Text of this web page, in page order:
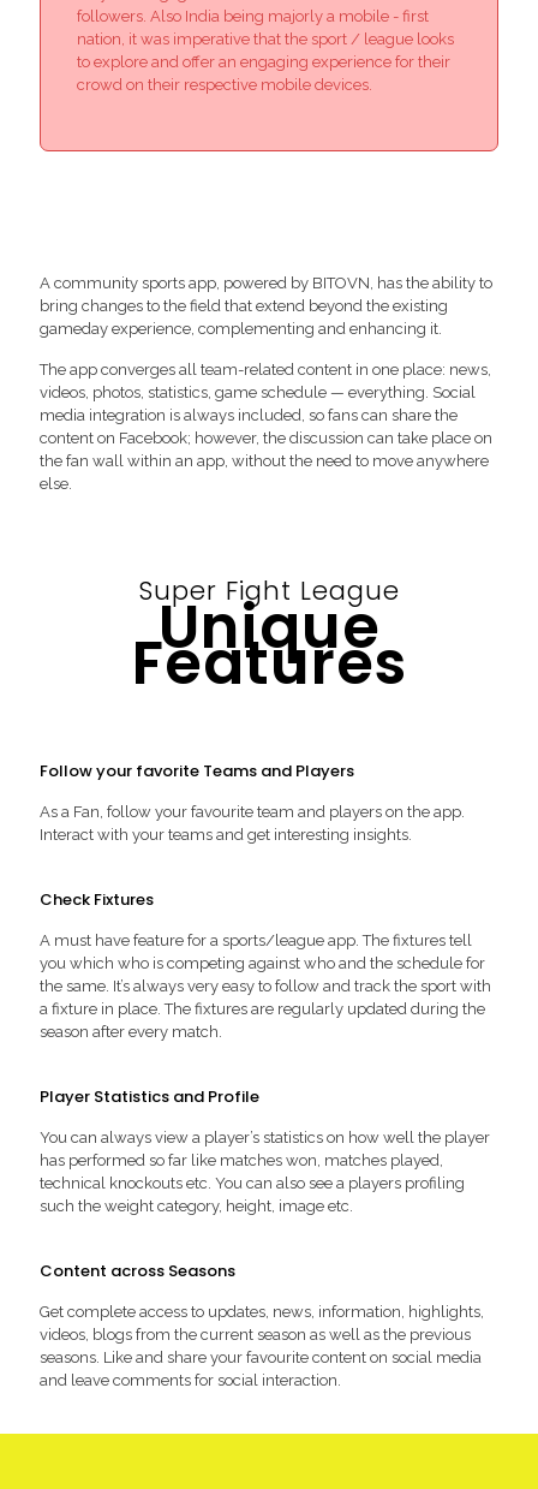
followers. Also India being majorly a mobile - first
nation, it was imperative that the sport / league looks
to explore and offer an engaging experience for their
crowd on their respective mobile devices.
A community sports app, powered by BITOVN, has the ability to
bring changes to the field that extend beyond the existing
gameday experience, complementing and enhancing it.
The app converges all team-related content in one place: news,
videos, photos, statistics, game schedule — everything. Social
media integration is always included, so fans can share the
content on Facebook; however, the discussion can take place on
the fan wall within an app, without the need to move anywhere
else.
Super Fight League
Unique
Features
Follow your favorite Teams and Players
As a Fan, follow your favourite team and players on the app.
Interact with your teams and get interesting insights.
Check Fixtures
A must have feature for a sports/league app. The fixtures tell
you which who is competing against who and the schedule for
the same. It’s always very easy to follow and track the sport with
a fixture in place. The fixtures are regularly updated during the
season after every match.
Player Statistics and Profile
You can always view a player’s statistics on how well the player
has performed so far like matches won, matches played,
technical knockouts etc. You can also see a players profiling
such the weight category, height, image etc.
Content across Seasons
Get complete access to updates, news, information, highlights,
videos, blogs from the current season as well as the previous
seasons. Like and share your favourite content on social media
and leave comments for social interaction.